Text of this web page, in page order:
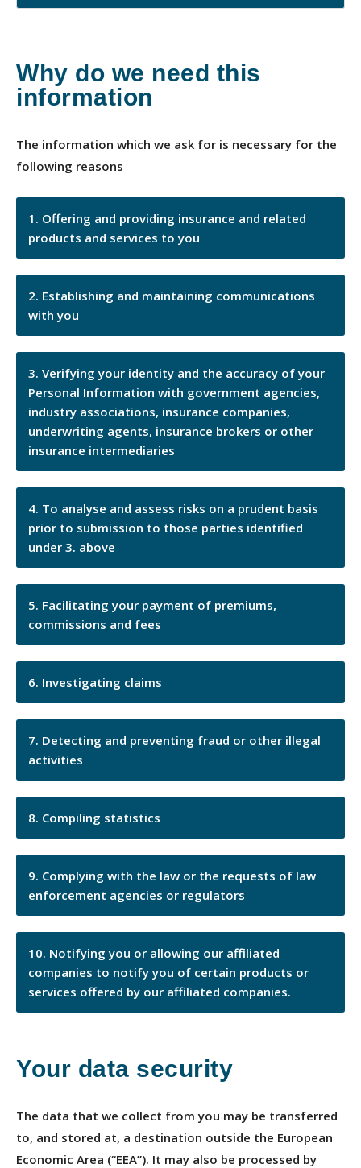
Why do we need this
information
The information which we ask for is necessary for the
following reasons
Offering and providing insurance and related
products and services to you
Establishing and maintaining communications
with you
Verifying your identity and the accuracy of your
Personal Information with government agencies,
industry associations, insurance companies,
underwriting agents, insurance brokers or other
insurance intermediaries
To analyse and assess risks on a prudent basis
prior to submission to those parties identified
under 3. above
Facilitating your payment of premiums,
commissions and fees
Investigating claims
Detecting and preventing fraud or other illegal
activities
Compiling statistics
Complying with the law or the requests of law
enforcement agencies or regulators
Notifying you or allowing our affiliated
companies to notify you of certain products or
services offered by our affiliated companies.
Your data security
The data that we collect from you may be transferred
to, and stored at, a destination outside the European
Economic Area (“EEA”). It may also be processed by